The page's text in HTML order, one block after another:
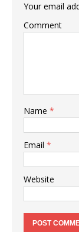
Your email
Comment
Name *
Email *
Website